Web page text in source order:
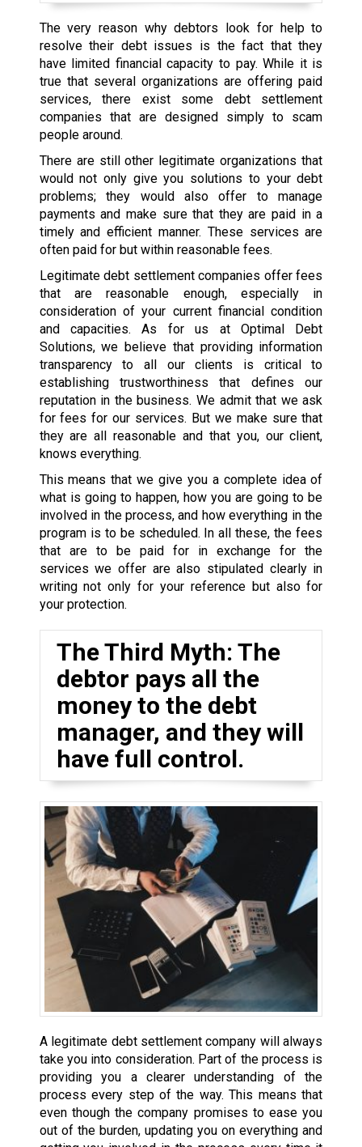
The very reason why debtors look for help to
resolve their debt issues is the fact that they
have limited financial capacity to pay. While it is
true that several organizations are offering paid
services, there exist some debt settlement
companies that are designed simply to scam
people around.
There are still other legitimate organizations that
would not only give you solutions to your debt
problems; they would also offer to manage
payments and make sure that they are paid in a
timely and efficient manner. These services are
often paid for but within reasonable fees.
Legitimate debt settlement companies offer fees
that are reasonable enough, especially in
consideration of your current financial condition
and capacities. As for us at Optimal Debt
Solutions, we believe that providing information
transparency to all our clients is critical to
establishing trustworthiness that defines our
reputation in the business. We admit that we ask
for fees for our services. But we make sure that
they are all reasonable and that you, our client,
knows everything.
This means that we give you a complete idea of
what is going to happen, how you are going to be
involved in the process, and how everything in the
program is to be scheduled. In all these, the fees
that are to be paid for in exchange for the
services we offer are also stipulated clearly in
writing not only for your reference but also for
your protection.
The Third Myth: The
debtor pays all the
money to the debt
manager, and they will
have full control.
A legitimate debt settlement company will always
take you into consideration. Part of the process is
providing you a clearer understanding of the
process every step of the way. This means that
even though the company promises to ease you
out of the burden, updating you on everything and